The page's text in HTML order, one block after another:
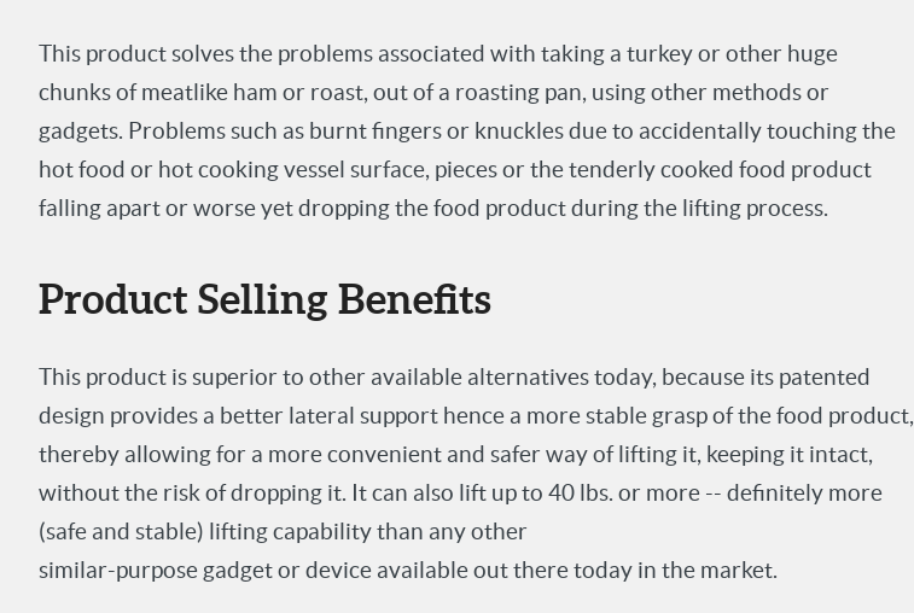
This product solves the problems associated with taking a turkey or other huge
chunks of meatlike ham or roast, out of a roasting pan, using other methods or
gadgets. Problems such as burnt fingers or knuckles due to accidentally touching the
hot food or hot cooking vessel surface, pieces or the tenderly cooked food product
falling apart or worse yet dropping the food product during the lifting process.
Product Selling Benefits
This product is superior to other available alternatives today, because its patented
design provides a better lateral support hence a more stable grasp of the food product,
thereby allowing for a more convenient and safer way of lifting it, keeping it intact,
without the risk of dropping it. It can also lift up to 40 lbs. or more -- definitely more
(safe and stable) lifting capability than any other
similar-purpose gadget or device available out there today in the market.